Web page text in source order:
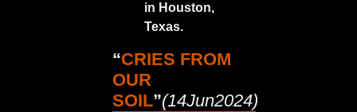
in Houston,
Texas.
“CRIES FROM
OUR
SOIL”(14Jun2024)